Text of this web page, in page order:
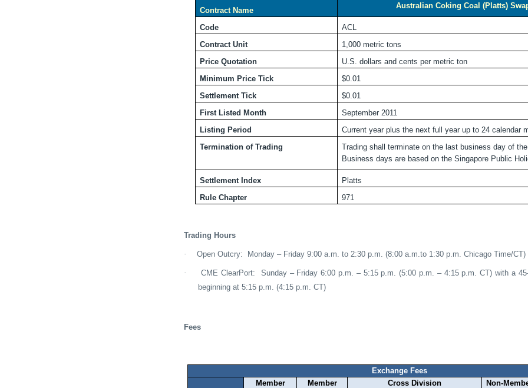
Contract Name
Australian Coking Coal (Platts)
Code
ACL
Contract Unit
1,000 metric tons
Price Quotation
U.S. dollars and cents per metric ton
Minimum Price Tick
$0.01
Settlement Tick
$0.01
First Listed Month
September 2011
Listing Period
Current year plus the next full year up to 24 calendar
Termination of Trading
Trading shall terminate on the last business day of
Business days are based on the Singapore Public
Settlement Index
Platts
Rule Chapter
971
Trading Hours
· Open Outcry: Monday – Friday 9:00 a.m. to 2:30 p.m. (8:00 a.m.to 1:30 p.m. Chicago Time/CT)
· CME ClearPort:
Sunday – Friday 6:00 p.m. – 5:15 p.m. (5:00 p.m. – 4:15 p.m. CT) with a
beginning at 5:15 p.m. (4:15 p.m. CT)
Fees
Exchange Fees
Member
Member Cross Division Non-